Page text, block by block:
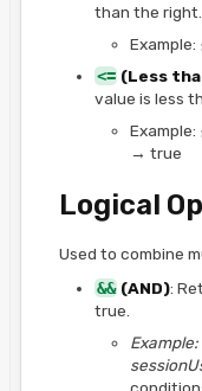
than the right.
Example:
<= (Less
value is less
Example:
→ true
Logical
Used to combine
&& (AND):
true.
Example: